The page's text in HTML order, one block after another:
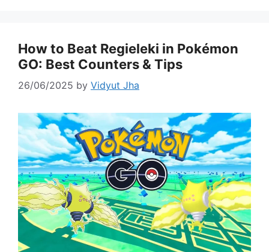
How to Beat Regieleki in Pokémon
GO: Best Counters & Tips
26/06/2025 by Vidyut Jha